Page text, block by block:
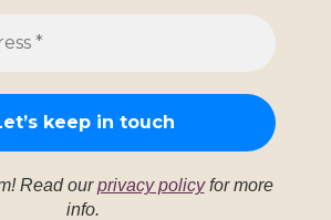
Read ourprivacy policyfor more
info.